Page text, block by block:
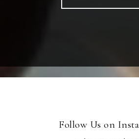
Follow Us on